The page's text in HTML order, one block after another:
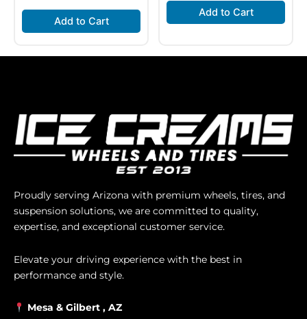
Add to Cart
Add to Cart
Proudly serving Arizona with premium wheels, tires, and
suspension solutions, we are committed to quality,
expertise, and exceptional customer service.
Elevate your driving experience with the best in
performance and style.
Mesa & Gilbert , AZ